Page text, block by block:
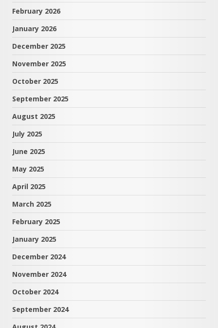
February 2026
January 2026
December 2025
November 2025
October 2025
September 2025
August 2025
July 2025
June 2025
May 2025
April 2025
March 2025
February 2025
January 2025
December 2024
November 2024
October 2024
September 2024